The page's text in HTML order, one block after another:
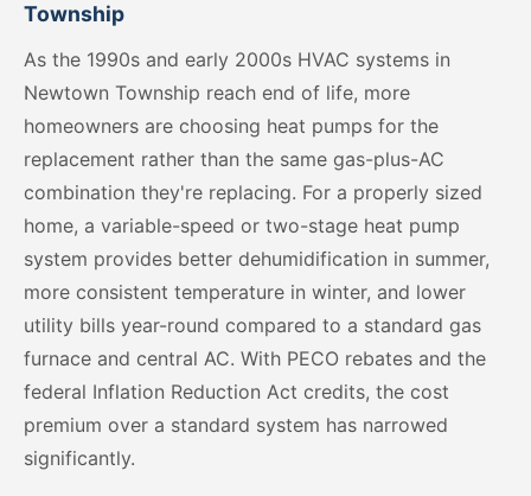
Township
As the 1990s and early 2000s HVAC systems in
Newtown Township reach end of life, more
homeowners are choosing heat pumps for the
replacement rather than the same gas-plus-AC
combination they're replacing. For a properly sized
home, a variable-speed or two-stage heat pump
system provides better dehumidification in summer,
more consistent temperature in winter, and lower
utility bills year-round compared to a standard gas
furnace and central AC. With PECO rebates and the
federal Inflation Reduction Act credits, the cost
premium over a standard system has narrowed
significantly.